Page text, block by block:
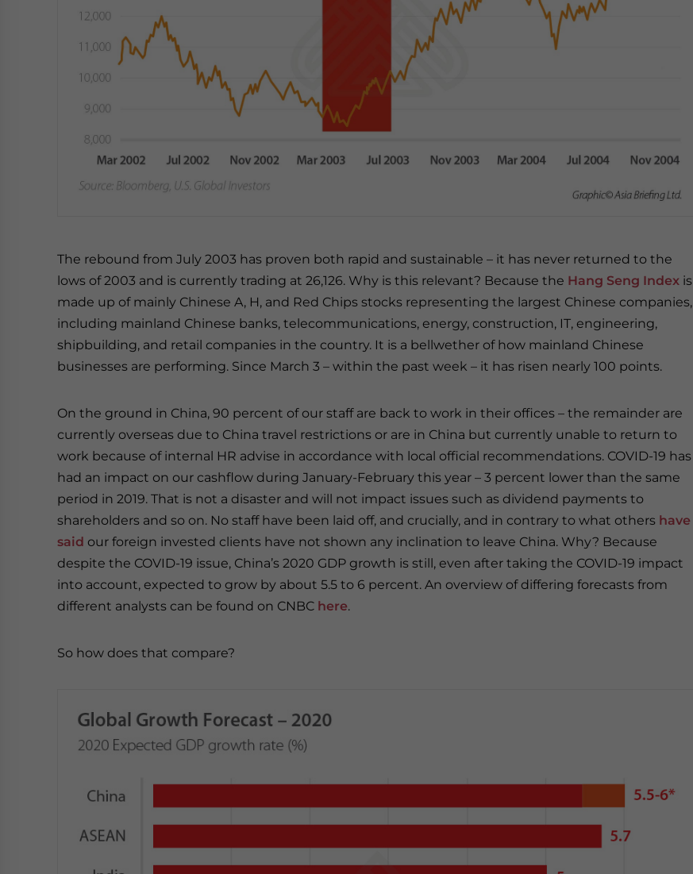
The rebound from July 2003 has proven both rapid and sustainable – it has never returned to the
lows of 2003 and is currently trading at 26,126. Why is this relevant? Because the Hang Seng Index is
made up of mainly Chinese A, H, and Red Chips stocks representing the largest Chinese companies,
including mainland Chinese banks, telecommunications, energy, construction, IT, engineering,
shipbuilding, and retail companies in the country. It is a bellwether of how mainland Chinese
businesses are performing. Since March 3 – within the past week – it has risen nearly 100 points.
On the ground in China, 90 percent of our staff are back to work in their offices – the remainder are
currently overseas due to China travel restrictions or are in China but currently unable to return to
work because of internal HR advise in accordance with local official recommendations. COVID-19 has
had an impact on our cashflow during January-February this year – 3 percent lower than the same
period in 2019. That is not a disaster and will not impact issues such as dividend payments to
shareholders and so on. No staff have been laid off, and crucially, and in contrary to what others have
said our foreign invested clients have not shown any inclination to leave China. Why? Because
despite the COVID-19 issue, China’s 2020 GDP growth is still, even after taking the COVID-19 impact
into account, expected to grow by about 5.5 to 6 percent. An overview of differing forecasts from
different analysts can be found on CNBC here.
So how does that compare?